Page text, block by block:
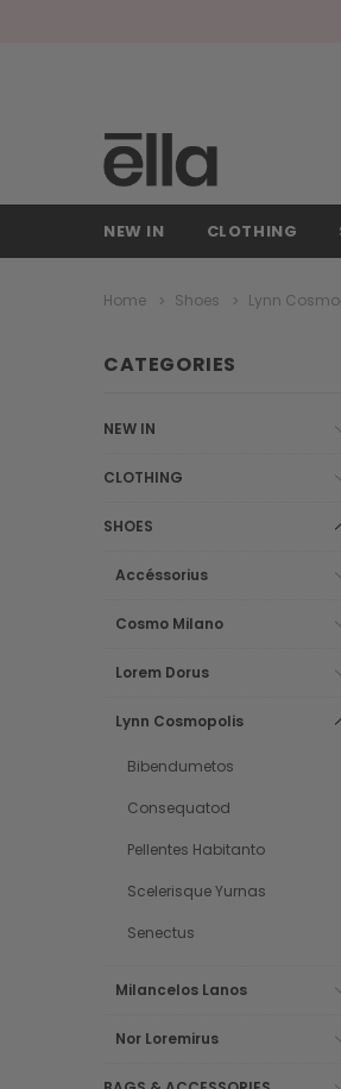
NEW IN CLOTHING
Home Shoes Lynn
CATEGORIES
NEW IN
CLOTHING
SHOES
Accéssorius
Cosmo Milano
Lorem Dorus
Lynn Cosmopolis
Bibendumetos
Consequatod
Pellentes Habitanto
Scelerisque Yurnas
Senectus
Milancelos Lanos
Nor Loremirus